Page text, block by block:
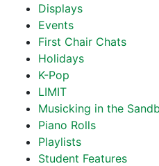
Displays
Events
First Chair Chats
Holidays
K-Pop
LIMIT
Musicking in the
Piano Rolls
Playlists
Student Features